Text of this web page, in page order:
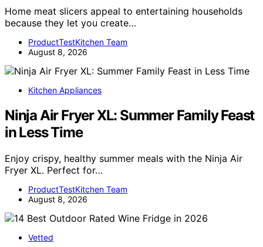
Home meat slicers appeal to entertaining households
because they let you create…
ProductTestKitchen Team
August 8, 2026
Kitchen Appliances
Ninja Air Fryer XL: Summer Family Feast
in Less Time
Enjoy crispy, healthy summer meals with the Ninja Air
Fryer XL. Perfect for…
ProductTestKitchen Team
August 8, 2026
Vetted